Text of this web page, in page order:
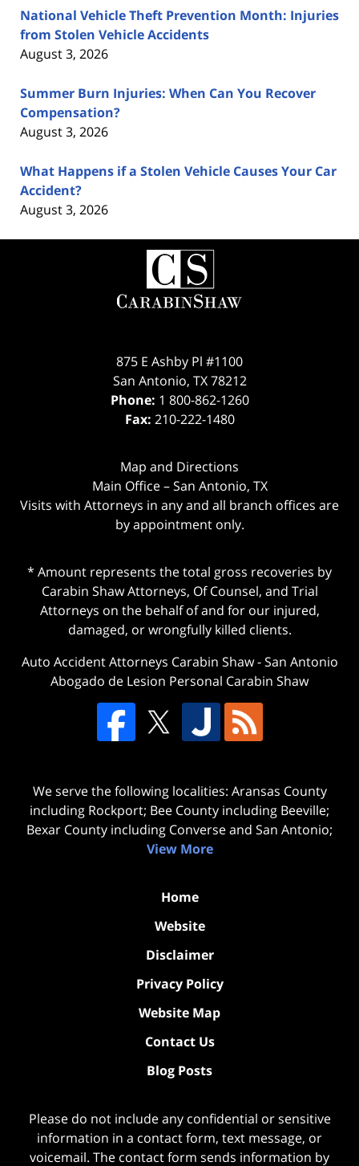
National Vehicle Theft Prevention Month: Injuries
from Stolen Vehicle Accidents
August 3, 2026
Summer Burn Injuries: When Can You Recover
Compensation?
August 3, 2026
What Happens if a Stolen Vehicle Causes Your Car
Accident?
August 3, 2026
Contact
Information
875 E Ashby Pl #1100
San Antonio, TX 78212
Phone: 1 800-862-1260
Fax: 210-222-1480
Map and Directions
Main Office – San Antonio, TX
Visits with Attorneys in any and all branch offices are
by appointment only.
* Amount represents the total gross recoveries by
Carabin Shaw Attorneys, Of Counsel, and Trial
Attorneys on the behalf of and for our injured,
damaged, or wrongfully killed clients.
Auto Accident Attorneys Carabin Shaw-San Antonio
Abogado de Lesion Personal Carabin Shaw
We serve the following localities: Aransas County
including Rockport; Bee County including Beeville;
Bexar County including Converse and San Antonio;
View More
Home
Website
Disclaimer
Privacy Policy
Website Map
Contact Us
Blog Posts
Please do not include any confidential or sensitive
information in a contact form, text message, or
voicemail. The contact form sends information by